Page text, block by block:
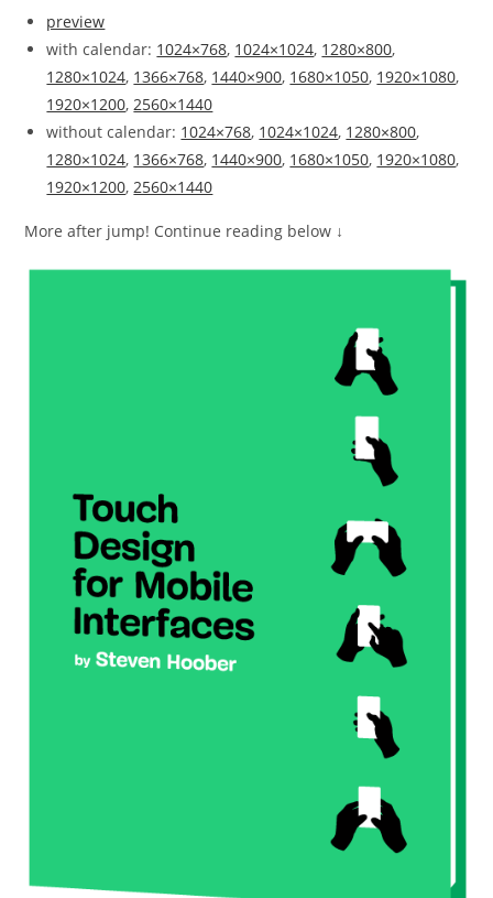
preview
with calendar: 1024×768, 1024×1024, 1280×800,
1280×1024, 1366×768, 1440×900, 1680×1050, 1920×1080,
1920×1200,2560×1440
without calendar: 1024×768, 1024×1024, 1280×800,
1280×1024, 1366×768, 1440×900, 1680×1050, 1920×1080,
1920×1200,2560×1440
More after jump! Continue reading below ↓